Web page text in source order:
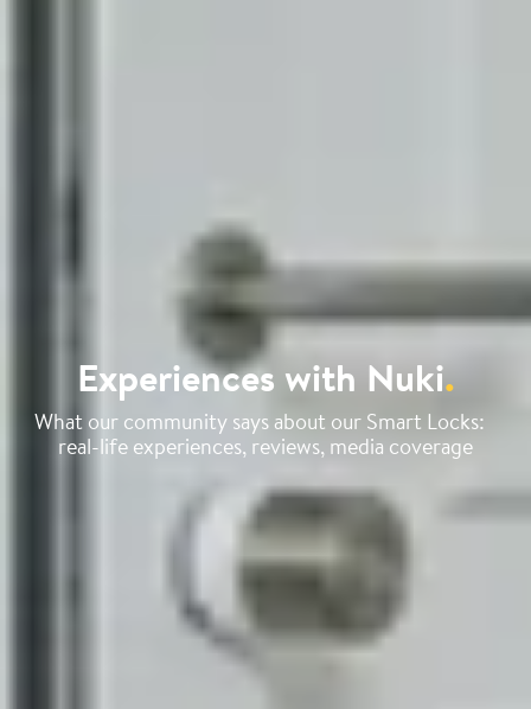
Experiences with Nuki.
What our community says about our Smart Locks:
real-life experiences, reviews, media coverage